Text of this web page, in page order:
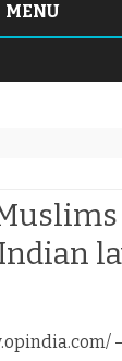
MENU
content